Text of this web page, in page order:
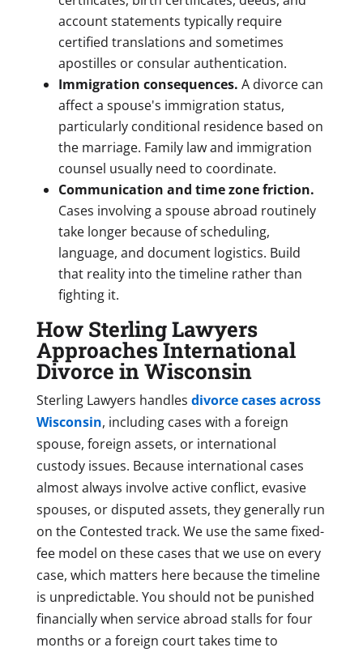
account statements typically require
certified translations and sometimes
apostilles or consular authentication.
Immigration consequences. A divorce can
affect a spouse's immigration status,
particularly conditional residence based on
the marriage. Family law and immigration
counsel usually need to coordinate.
Communication and time zone friction.
Cases involving a spouse abroad routinely
take longer because of scheduling,
language, and document logistics. Build
that reality into the timeline rather than
fighting it.
How Sterling Lawyers
Approaches International
Divorce in Wisconsin
Sterling Lawyers handles divorce cases across
Wisconsin, including cases with a foreign
spouse, foreign assets, or international
custody issues. Because international cases
almost always involve active conflict, evasive
spouses, or disputed assets, they generally run
on the Contested track. We use the same fixed-
fee model on these cases that we use on every
case, which matters here because the timeline
is unpredictable. You should not be punished
financially when service abroad stalls for four
months or a foreign court takes time to